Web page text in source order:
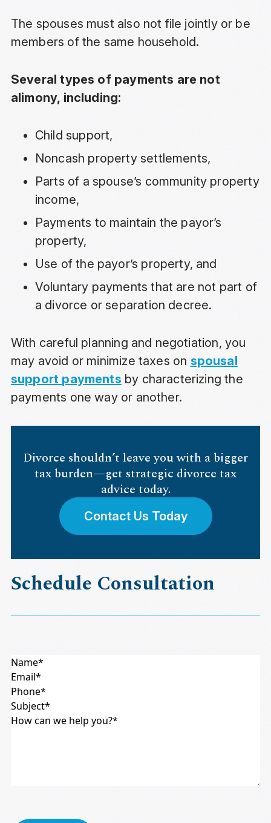
The spouses must also not file jointly or be
members of the same household.
Several types of payments are not
alimony, including:
Child support,
Noncash property settlements,
Parts of a spouse’s community property
income,
Payments to maintain the payor’s
property,
Use of the payor’s property, and
Voluntary payments that are not part of
a divorce or separation decree.
With careful planning and negotiation, you
may avoid or minimize taxes on spousal
support payments by characterizing the
payments one way or another.
Divorce shouldn’t leave you with a bigger
tax burden—get strategic divorce tax
advice today.
Contact Us Today
Schedule Consultation